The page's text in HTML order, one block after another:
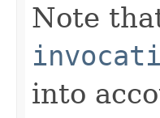
Note
into